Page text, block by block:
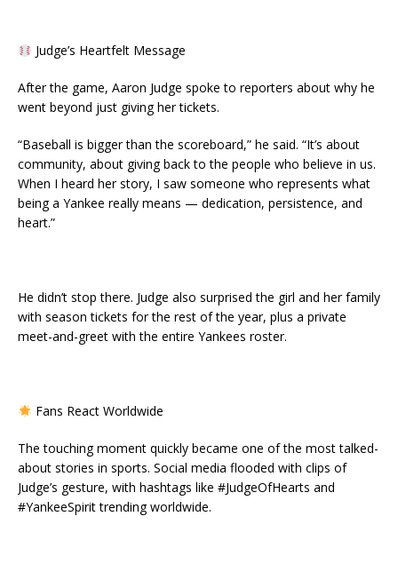
Judge’s Heartfelt Message
After the game, Aaron Judge spoke to reporters about why he
went beyond just giving her tickets.
“Baseball is bigger than the scoreboard,” he said. “It’s about
community, about giving back to the people who believe in us.
When I heard her story, I saw someone who represents what
being a Yankee really means — dedication, persistence, and
heart.”
He didn’t stop there. Judge also surprised the girl and her family
with season tickets for the rest of the year, plus a private
meet-and-greet with the entire Yankees roster.
Fans React Worldwide
The touching moment quickly became one of the most talked-
about stories in sports. Social media flooded with clips of
Judge’s gesture, with hashtags like #JudgeOfHearts and
#YankeeSpirit trending worldwide.